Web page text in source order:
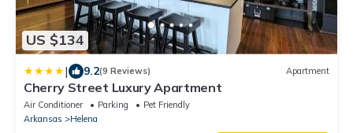
US $134
| 9.2(9 Reviews) Apartment
Cherry Street Luxury Apartment
Air Conditioner Parking
Pet Friendly
Arkansas
Helena